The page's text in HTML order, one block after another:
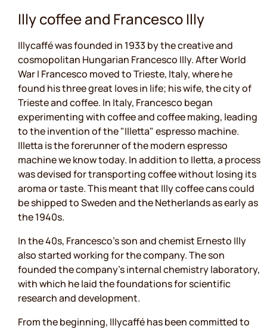
Illy coffee and Francesco Illy
Illycaffé was founded in 1933 by the creative and
cosmopolitan Hungarian Francesco Illy. After World
War I Francesco moved to Trieste, Italy, where he
found his three great loves in life; his wife, the city of
Trieste and coffee. In Italy, Francesco began
experimenting with coffee and coffee making, leading
to the invention of the "Illetta" espresso machine.
Illetta is the forerunner of the modern espresso
machine we know today. In addition to Iletta, a process
was devised for transporting coffee without losing its
aroma or taste. This meant that Illy coffee cans could
be shipped to Sweden and the Netherlands as early as
the 1940s.
In the 40s, Francesco’s son and chemist Ernesto Illy
also started working for the company. The son
founded the company's internal chemistry laboratory,
with which he laid the foundations for scientific
research and development.
From the beginning, Illycaffé has been committed to